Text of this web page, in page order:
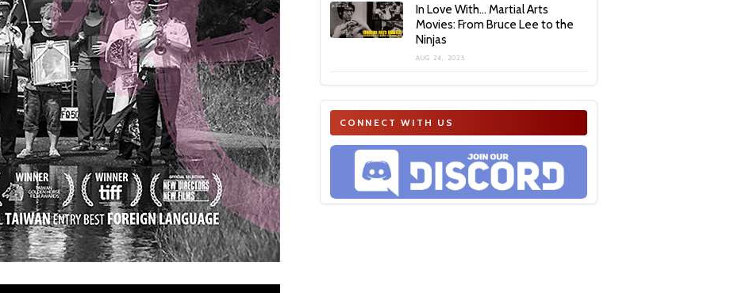
In Love With… Martial Arts
Movies: From Bruce Lee to the
Ninjas
AUG 24, 2025
CONNECT WITH US